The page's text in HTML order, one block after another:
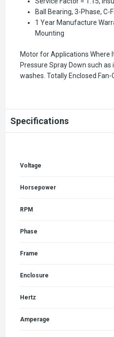
Ball Bearing, 3-Phase,
1 Year Manufacture
Mounting
Motor for Applications Where
Pressure Spray Down such
washes. Totally Enclosed Fan-
Specifications
Voltage
Horsepower
RPM
Phase
Frame
Enclosure
Hertz
Amperage